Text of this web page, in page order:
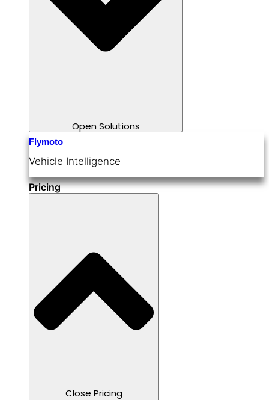
Open Solutions
Flymoto
Vehicle Intelligence
Pricing
Close Pricing